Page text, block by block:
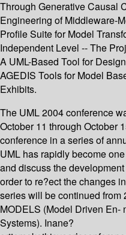
Through Generative Causal
Engineering of Middleware-
Profile Suite for Model
Independent Level -- The
A UML-Based Tool for
AGEDIS Tools for Model
Exhibits.
The UML 2004 conference
October 11 through October
conference in a series of
UML has rapidly become
and discuss the
order to re?ect the changes
series will be continued from
MODELS (Model Driven En-
Systems). Inane?